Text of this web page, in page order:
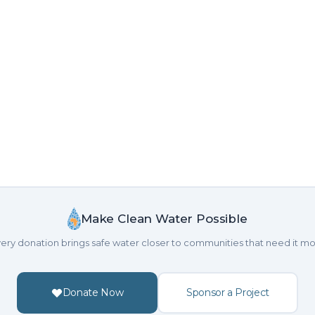
Make Clean Water Possible
donation brings safe water closer to communities that need it
Donate Now Sponsor a Project